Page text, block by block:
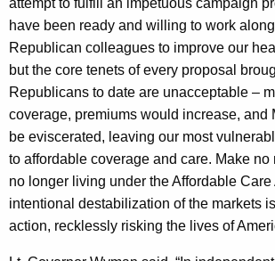
e
y
w
o
r
d
attempt to fulfill an impetuous campaign
have been ready and willing to work
Republican colleagues to improve our
but the core tenets of every proposal
Republicans to date are unacceptable –
coverage, premiums would increase, and
be eviscerated, leaving our most
to affordable coverage and care. Make no
no longer living under the Affordable Care
intentional destabilization of the markets
action, recklessly risking the lives of